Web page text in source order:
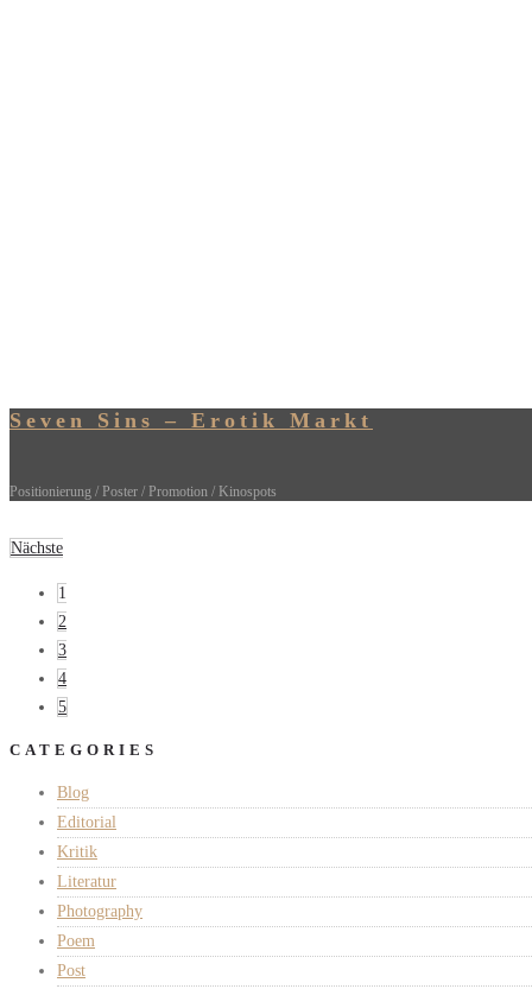
Seven Sins – Erotik Markt
Positionierung / Poster / Promotion / Kinospots
Nächste
1
2
3
4
5
CATEGORIES
Blog
Editorial
Kritik
Literatur
Photography
Poem
Post